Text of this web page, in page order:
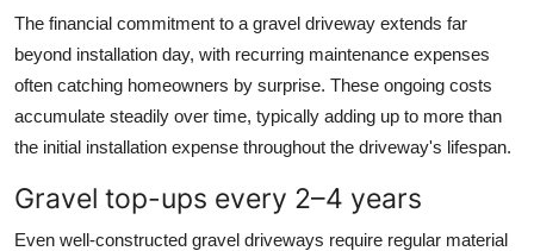
The financial commitment to a gravel driveway extends far
beyond installation day, with recurring maintenance expenses
often catching homeowners by surprise. These ongoing costs
accumulate steadily over time, typically adding up to more than
the initial installation expense throughout the driveway's lifespan.
Gravel top-ups every 2–4 years
Even well-constructed gravel driveways require regular material